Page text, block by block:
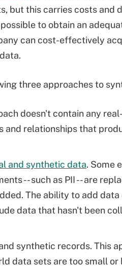
but this carries costs and
to obtain an
can cost-effectively
three approaches to
doesn't contain any
and relationships that
and synthetic data. Some
-- such as PII -- are
The ability to add
data that hasn't been
synthetic records. This
data sets are too small or